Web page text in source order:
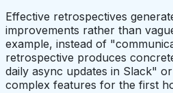
Effective retrospectives
improvements rather than
example, instead of
retrospective produces
daily async updates in Slack"
complex features for the first